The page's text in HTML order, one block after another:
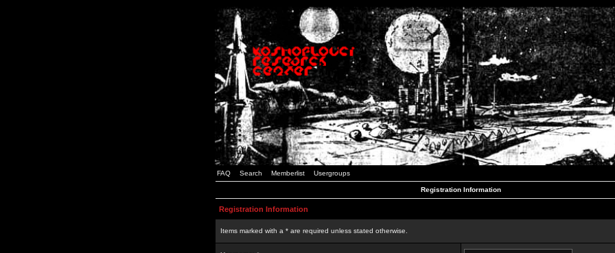
FAQ Search Memberlist Usergroups
Registration Information
Registration Information
Items marked with a * are required unless stated otherwise.